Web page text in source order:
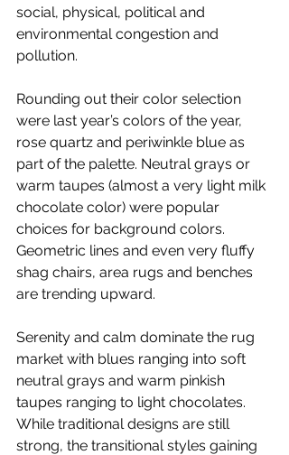
social, physical, political and
environmental congestion and
pollution.
Rounding out their color selection
were last year’s colors of the year,
rose quartz and periwinkle blue as
part of the palette. Neutral grays or
warm taupes (almost a very light milk
chocolate color) were popular
choices for background colors.
Geometric lines and even very fluffy
shag chairs, area rugs and benches
are trending upward.
Serenity and calm dominate the rug
market with blues ranging into soft
neutral grays and warm pinkish
taupes ranging to light chocolates.
While traditional designs are still
strong, the transitional styles gaining